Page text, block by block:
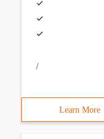
/
Learn More